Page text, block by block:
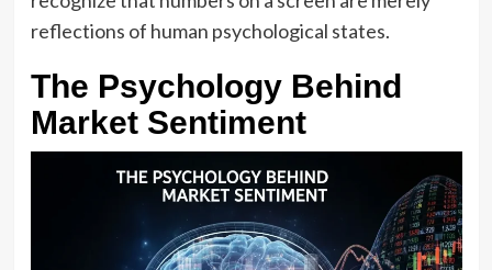
reflections of human psychological states.
The Psychology Behind
Market Sentiment